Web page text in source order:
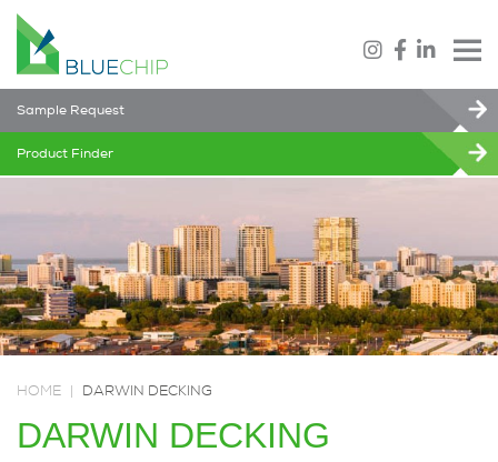
Sample Request
Product Finder
HOME | DARWIN DECKING
DARWIN DECKING